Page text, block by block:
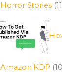
Horror Stories
Amazon KDP